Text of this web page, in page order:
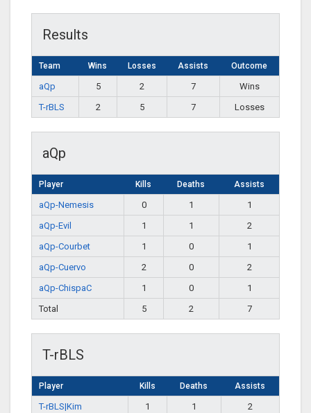
Results
Team Wins Losses Assists Outcome
aQp 5 2 7
Wins
T-rBLS
2 5 7 Losses
aQp
Player Kills Deaths Assists
aQp-Nemesis 0 1
1
aQp-Evil
1 1
2
aQp-Courbet
1 0
1
aQp-Cuervo
2 0
2
aQp-ChispaC
1 0
1
Total
5 2 7
T-rBLS
Player Kills Deaths Assists
T-rBLS|Kim 1 1
2